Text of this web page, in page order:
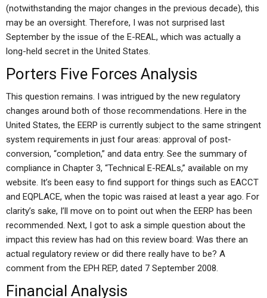
(notwithstanding the major changes in the previous decade), this
may be an oversight. Therefore, I was not surprised last
September by the issue of the E-REAL, which was actually a
long-held secret in the United States.
Porters Five Forces Analysis
This question remains. I was intrigued by the new regulatory
changes around both of those recommendations. Here in the
United States, the EERP is currently subject to the same stringent
system requirements in just four areas: approval of post-
conversion, “completion,” and data entry. See the summary of
compliance in Chapter 3, “Technical E-REALs,” available on my
website. It’s been easy to find support for things such as EACCT
and EQPLACE, when the topic was raised at least a year ago. For
clarity’s sake, I’ll move on to point out when the EERP has been
recommended. Next, I got to ask a simple question about the
impact this review has had on this review board: Was there an
actual regulatory review or did there really have to be? A
comment from the EPH REP, dated 7 September 2008.
Financial Analysis